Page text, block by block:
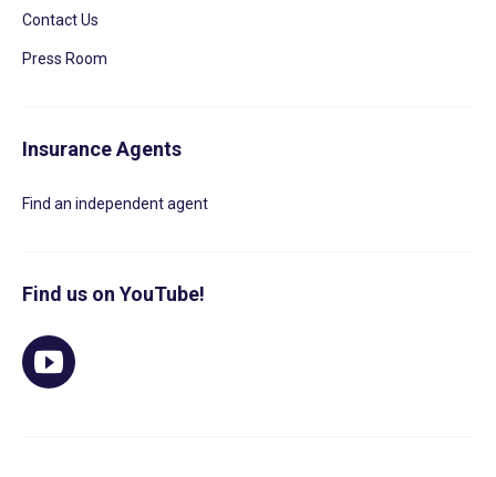
Contact Us
Press Room
Insurance Agents
Find an independent agent
Find us on YouTube!